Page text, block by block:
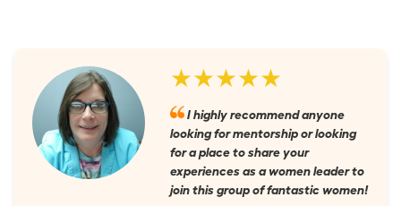
★★★★★
I highly recommend anyone
looking for mentorship or looking
for a place to share your
experiences as a women leader to
join this group of fantastic women!